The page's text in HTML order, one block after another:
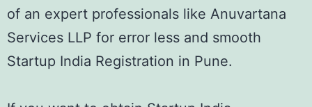
of an expert professionals like Anuvartana
Services LLP for error less and smooth
Startup India Registration in Pune.